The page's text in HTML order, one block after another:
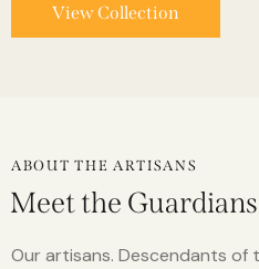
View Collection
ABOUT THE ARTISANS
Meet the
Our artisans. Descendants of